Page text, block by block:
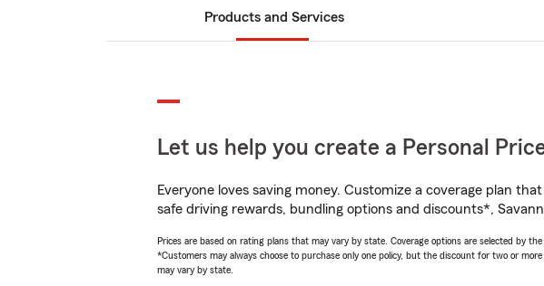
Products and Services
Let us help you create a Personal
Everyone loves saving money. Customize a coverage plan
safe driving rewards, bundling options and discounts*,
Prices are based on rating plans that may vary by state. Coverage options are selected by
*Customers may always choose to purchase only one policy, but the discount for two or
may vary by state.